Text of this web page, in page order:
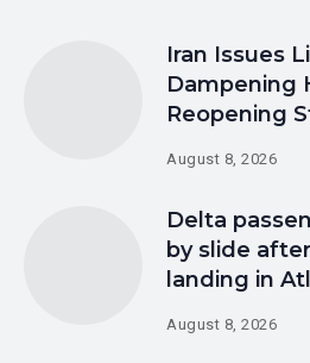
Iran Issues
Dampening
Reopening
August 8, 2026
Delta
by slide
landing in
August 8, 2026